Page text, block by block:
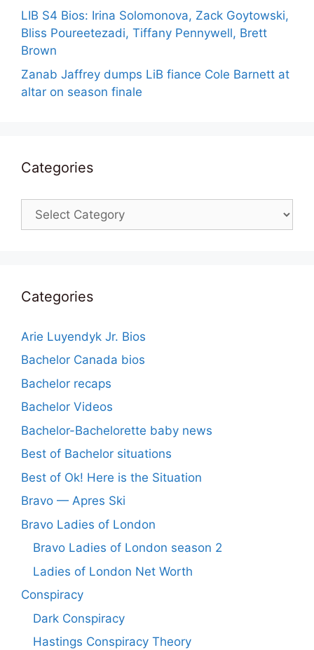
LIB S4 Bios: Irina Solomonova, Zack Goytowski,
Bliss Poureetezadi, Tiffany Pennywell, Brett
Brown
Zanab Jaffrey dumps LiB fiance Cole Barnett at
altar on season finale
Categories
Categories
Categories
Arie Luyendyk Jr. Bios
Bachelor Canada bios
Bachelor recaps
Bachelor Videos
Bachelor-Bachelorette baby news
Best of Bachelor situations
Best of Ok! Here is the Situation
Bravo — Apres Ski
Bravo Ladies of London
Bravo Ladies of London season 2
Ladies of London Net Worth
Conspiracy
Dark Conspiracy
Hastings Conspiracy Theory